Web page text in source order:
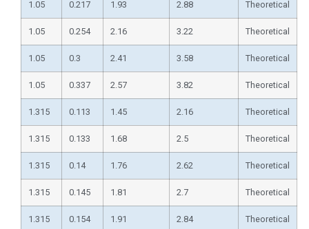
1.05 0.217 1.93 2.88 Theoretical
1.05 0.254 2.16 3.22 Theoretical
1.05 0.3 2.41 3.58 Theoretical
1.05 0.337 2.57 3.82 Theoretical
1.315 0.113 1.45 2.16 Theoretical
1.315 0.133 1.68 2.5 Theoretical
1.315 0.14 1.76 2.62 Theoretical
1.315 0.145 1.81 2.7 Theoretical
1.315 0.154 1.91 2.84 Theoretical